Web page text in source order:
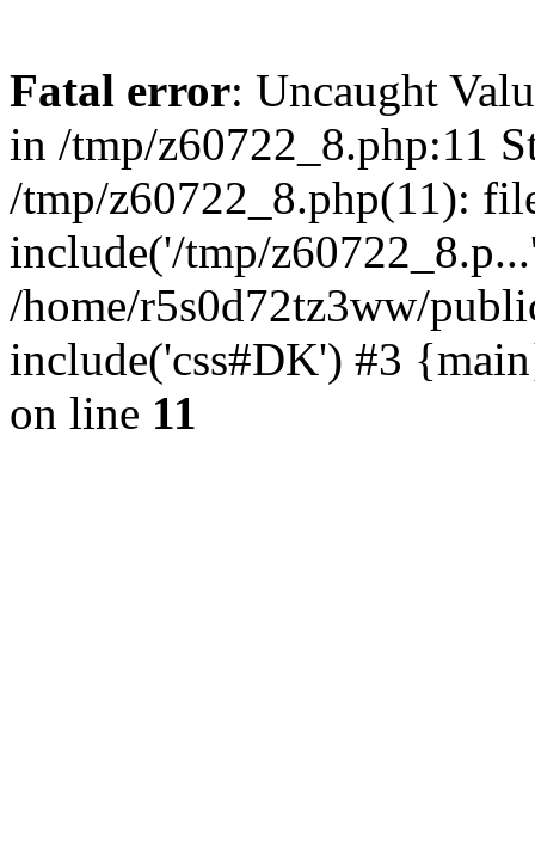
Fatal error: Uncaught
in /tmp/z60722_8.php:11
/tmp/z60722_8.php(11):
include('/tmp/
/home/r5s0d72tz3ww/
include('css#DK') #3
on line 11